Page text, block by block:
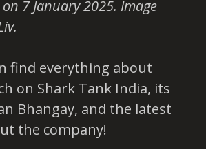
7 January 2025. Image
find everything about
on Shark Tank India, its
Bhangay, and the latest
the company!